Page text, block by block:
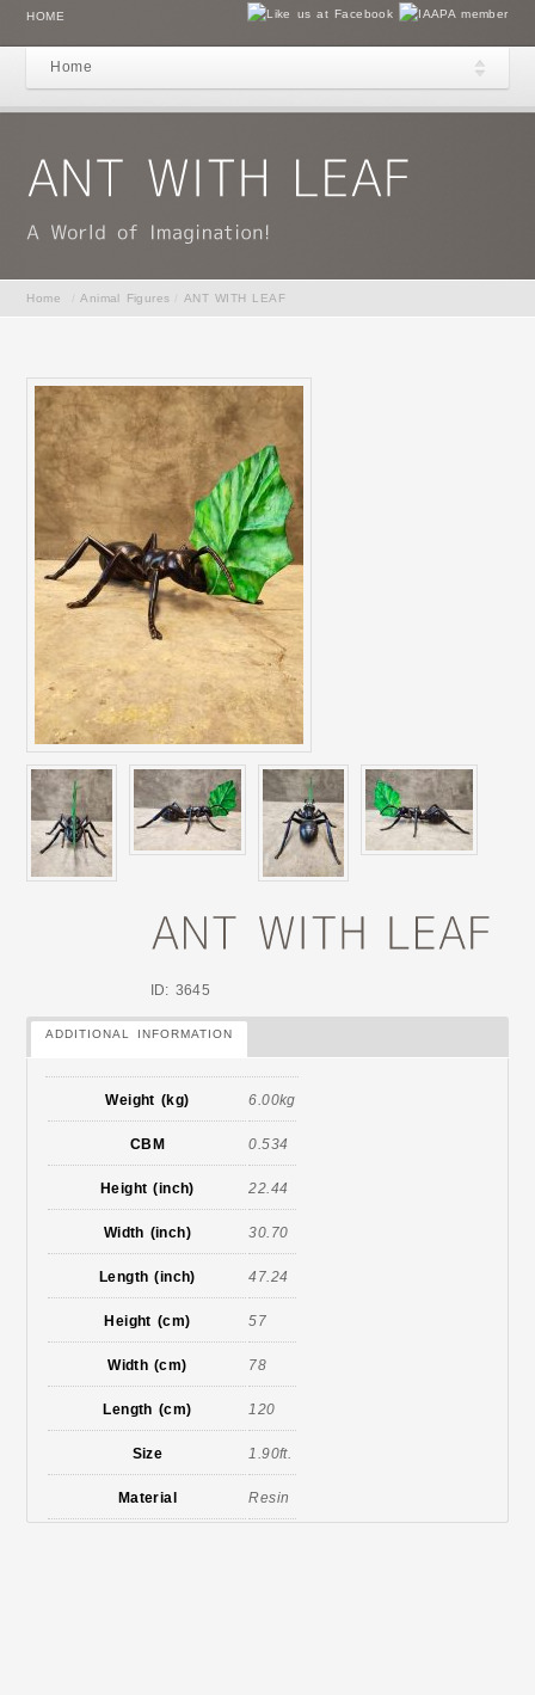
HOME
Home
Home Animal Figures ANT WITH LEAF
ID: 3645
ADDITIONAL INFORMATION
Weight (kg) 6.00kg
CBM 0.534
Height (inch) 22.44
Width (inch) 30.70
Length (inch) 47.24
Height (cm) 57
Width (cm) 78
Length (cm) 120
Size 1.90ft.
Material Resin